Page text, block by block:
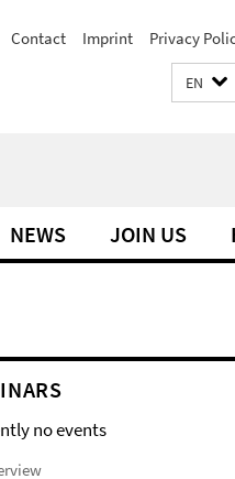
Contact Imprint Privacy
EN
NEWS JOIN US
no events